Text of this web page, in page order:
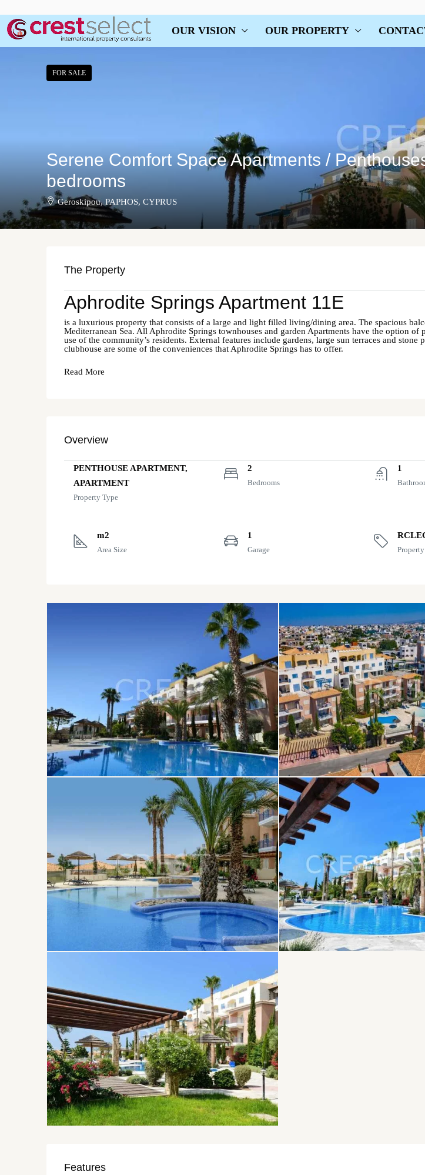
OUR VISION
OUR PROPERTY
FOR SALE
Serene Comfort Space Apartments /
bedrooms
Geroskipou, PAPHOS, CYPRUS
The Property
Aphrodite Springs Apartment 11E
is a luxurious property that consists of a large and light filled living/dining area. The spacious
Mediterranean Sea. All Aphrodite Springs townhouses and garden Apartments have the option
use of the community’s residents. External features include gardens, large sun terraces and
clubhouse are some of the conveniences that Aphrodite Springs has to offer.
Read More
Overview
PENTHOUSE APARTMENT,
APARTMENT
Property Type
2
Bedrooms
1
m2
Area Size
1
Garage
Features